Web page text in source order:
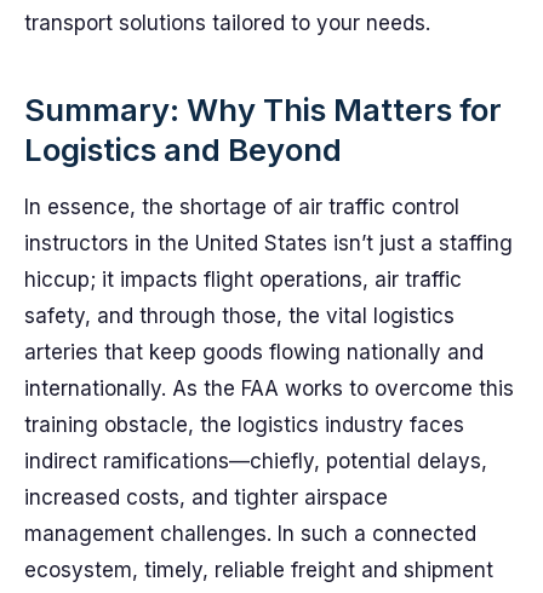
transport solutions tailored to your needs.
Summary: Why This Matters for
Logistics and Beyond
In essence, the shortage of air traffic control
instructors in the United States isn’t just a staffing
hiccup; it impacts flight operations, air traffic
safety, and through those, the vital logistics
arteries that keep goods flowing nationally and
internationally. As the FAA works to overcome this
training obstacle, the logistics industry faces
indirect ramifications—chiefly, potential delays,
increased costs, and tighter airspace
management challenges. In such a connected
ecosystem, timely, reliable freight and shipment